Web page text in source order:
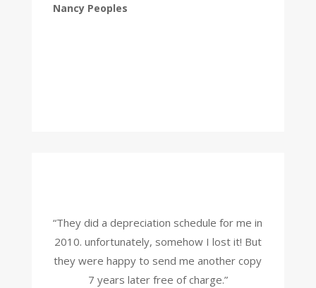
Nancy Peoples
“They did a depreciation schedule for me in
2010. unfortunately, somehow I lost it! But
they were happy to send me another copy
7 years later free of charge.”